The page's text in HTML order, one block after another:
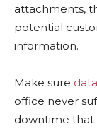
attachments,
potential
information.
Make sure
office never
downtime that